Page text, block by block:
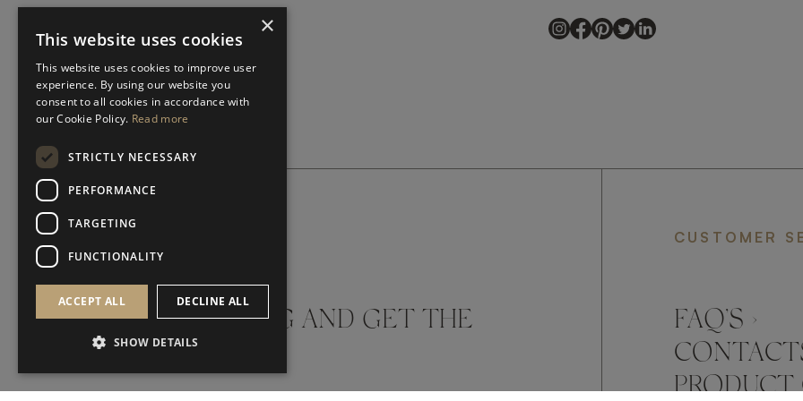
SUBSCRIBE NEWSLETTER
DON'T MISS A THING AND GET THE
LATEST UPDATES
CUSTOMER
FAQ’S ›
PRODUCT
×
This website uses cookies
This website uses cookies to improve user
experience. By using our website you
consent to all cookies in accordance with
our Cookie Policy. Read more
STRICTLY NECESSARY
PERFORMANCE
TARGETING
FUNCTIONALITY
ACCEPT ALL DECLINE ALL
SHOW DETAILS